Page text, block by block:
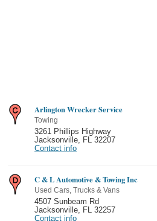
Arlington Wrecker Service
Towing
3261 Phillips Highway
Jacksonville
FL 32207
Contact info
C & L Automotive & Towing Inc
Used Cars, Trucks & Vans
4507 Sunbeam Rd
Jacksonville
FL 32257
Contact info